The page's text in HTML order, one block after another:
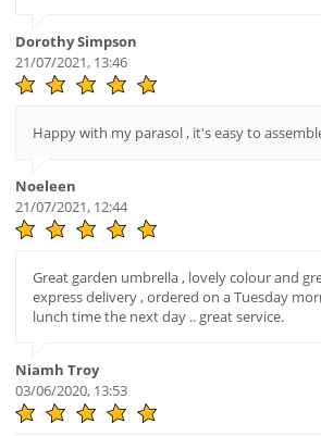
Dorothy Simpson
21/07/2021, 13:46
Happy with my parasol , it's easy to
Noeleen
21/07/2021, 12:44
Great garden umbrella , lovely colour and
express delivery , ordered on a Tuesday
lunch time the next day .. great service.
Niamh Troy
03/06/2020, 13:53